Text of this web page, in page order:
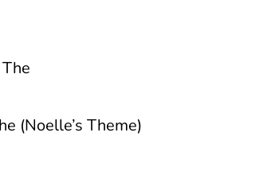
(Noelle’s Theme)